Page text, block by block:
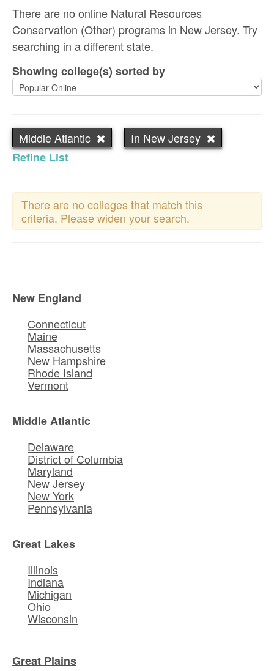
There are no online Natural Resources
Conservation (Other) programs in New Jersey. Try
searching in a different state.
Showing college(s) sorted by
Middle Atlantic
In New Jersey
Refine List
There are no colleges that match this
criteria. Please widen your search.
New England
Connecticut
Maine
Massachusetts
New Hampshire
Rhode Island
Vermont
Middle Atlantic
Delaware
District of Columbia
Maryland
New Jersey
New York
Pennsylvania
Great Lakes
Illinois
Indiana
Michigan
Ohio
Wisconsin
Great Plains